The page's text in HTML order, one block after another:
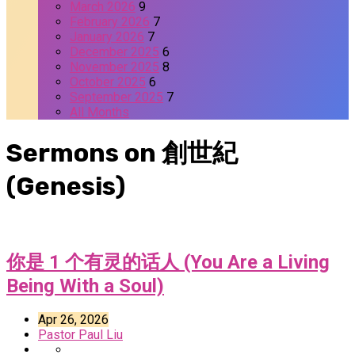
March 2026 9
February 2026 7
January 2026 7
December 2025 6
November 2025 8
October 2025 6
September 2025 7
All Months
Sermons on 創世紀
(Genesis)
你是 1 个有灵的话人 (You Are a Living
Being With a Soul)
Apr 26, 2026
Pastor Paul Liu